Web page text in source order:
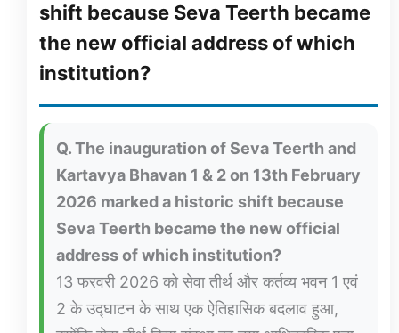
shift because Seva Teerth became
the new official address of which
institution?
Q. The inauguration of Seva Teerth and
Kartavya Bhavan 1 & 2 on 13th February
2026 marked a historic shift because
Seva Teerth became the new official
address of which institution?
13 फरवरी 2026 को सेवा तीर्थ और कर्तव्य भवन 1 एवं
2 के उद्घाटन के साथ एक ऐतिहासिक बदलाव हुआ,